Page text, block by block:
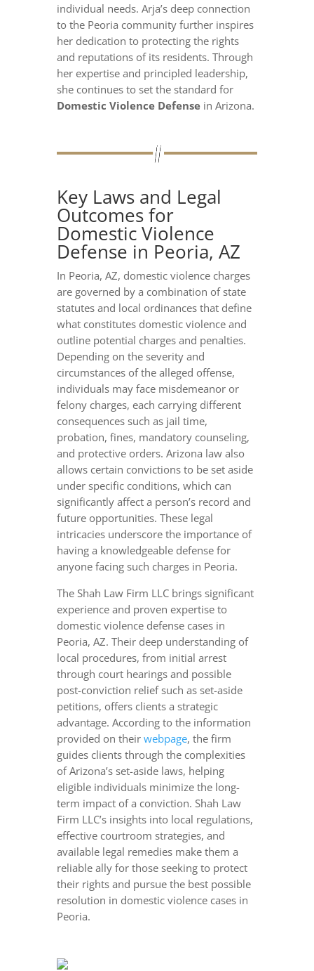
individual needs. Arja’s deep connection
to the Peoria community further inspires
her dedication to protecting the rights
and reputations of its residents. Through
her expertise and principled leadership,
she continues to set the standard for
Domestic Violence Defensein Arizona.
Key Laws and Legal
Outcomes for
Domestic Violence
Defense in Peoria, AZ
In Peoria, AZ, domestic violence charges
are governed by a combination of state
statutes and local ordinances that define
what constitutes domestic violence and
outline potential charges and penalties.
Depending on the severity and
circumstances of the alleged offense,
individuals may face misdemeanor or
felony charges, each carrying different
consequences such as jail time,
probation, fines, mandatory counseling,
and protective orders. Arizona law also
allows certain convictions to be set aside
under specific conditions, which can
significantly affect a person’s record and
future opportunities. These legal
intricacies underscore the importance of
having a knowledgeable defense for
anyone facing such charges in Peoria.
The Shah Law Firm LLC brings significant
experience and proven expertise to
domestic violence defense cases in
Peoria, AZ. Their deep understanding of
local procedures, from initial arrest
through court hearings and possible
post-conviction relief such as set-aside
petitions, offers clients a strategic
advantage. According to the information
provided on their webpage, the firm
guides clients through the complexities
of Arizona’s set-aside laws, helping
eligible individuals minimize the long-
term impact of a conviction. Shah Law
Firm LLC’s insights into local regulations,
effective courtroom strategies, and
available legal remedies make them a
reliable ally for those seeking to protect
their rights and pursue the best possible
resolution in domestic violence cases in
Peoria.